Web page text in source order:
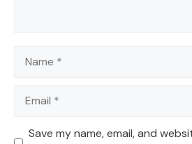
Name
Email
Save my name, email, and